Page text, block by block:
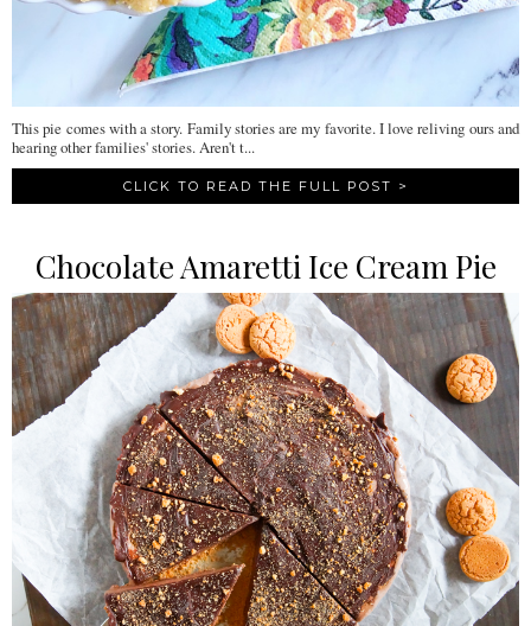
This pie comes with a story. Family stories are my favorite. I love reliving ours and
hearing other families' stories. Aren't t...
CLICK TO READ THE FULL POST >
Chocolate Amaretti Ice Cream Pie